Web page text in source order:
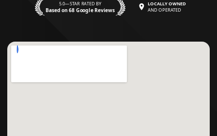
5.0—STAR RATED BY
Based on 68 Google Reviews
LOCALLY OWNED
AND OPERATED